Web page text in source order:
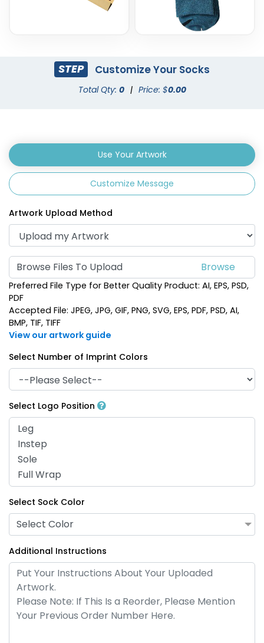
STEP Customize Your Socks
Total Qty: 0 | Price: $0.00
Use Your Artwork
Customize Message
Artwork Upload Method
Browse Files To Upload
Preferred File Type for Better Quality Product: AI, EPS, PSD,
PDF
Accepted File: JPEG, JPG, GIF, PNG, SVG, EPS, PDF, PSD, AI,
BMP, TIF, TIFF
View our artwork guide
Select Number of Imprint Colors
Select Logo Position
Select Sock Color
Select Color
Additional Instructions